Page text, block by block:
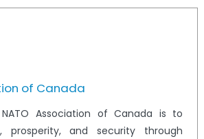
of Canada
Association of Canada is to
prosperity, and security through